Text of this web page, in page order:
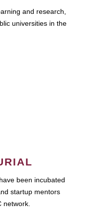
and research,
universities in the
been incubated
startup mentors
network.